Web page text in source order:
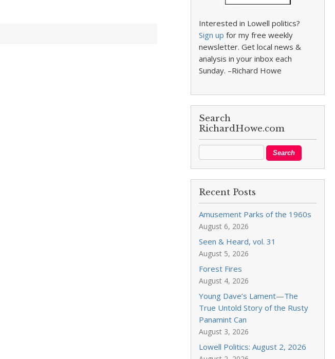
Interested in Lowell politics?
Sign up for my free weekly
newsletter. Get local news &
analysis in your inbox each
Sunday. –Richard Howe
Search
RichardHowe.com
Recent Posts
Amusement Parks of the 1960s
August 6, 2026
Seen & Heard, vol. 31
August 5, 2026
Forest Fires
August 4, 2026
Young Dave’s Lament—The
True Untold Story of the Rusty
Panamint Can
August 3, 2026
Lowell Politics: August 2, 2026